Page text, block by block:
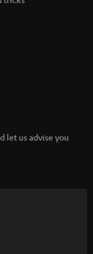
let us advise you